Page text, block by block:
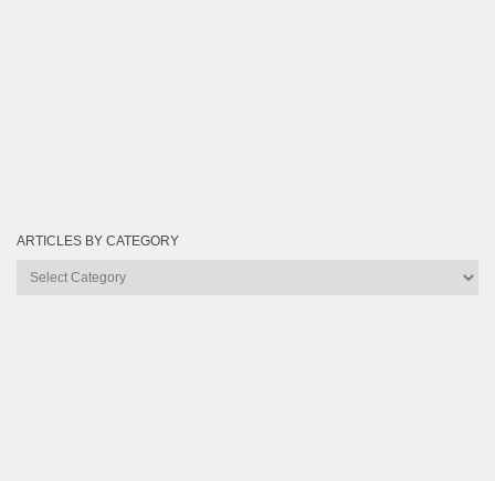
ARTICLES BY CATEGORY
Articles